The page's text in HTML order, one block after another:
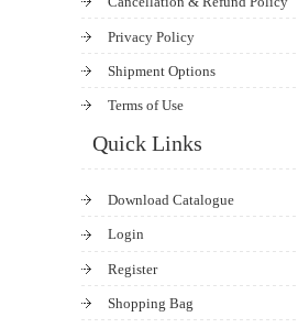
Privacy Policy
Shipment Options
Terms of Use
Quick Links
Download Catalogue
Login
Register
Shopping Bag